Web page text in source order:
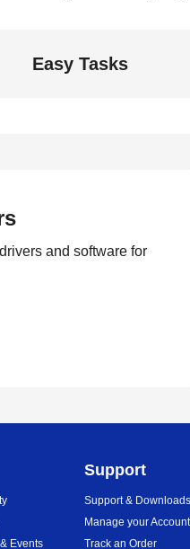
Easy Tasks
and software for
Events
Support
Support & Downloads
Manage your Account
Track an Order